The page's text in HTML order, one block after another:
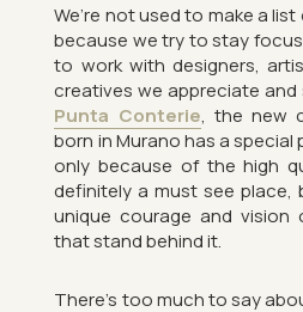
We’re not used to make a
be­cause we try to stay
to work with de­sign­ers,
cre­at­ives we ap­pre­ci­ate
Punta Conterie, the new
born in Mur­ano has a spe­cial
only be­cause of the high
def­in­itely a must see
unique cour­age and vis­ion
that stand be­hind it.
There’s too much to say